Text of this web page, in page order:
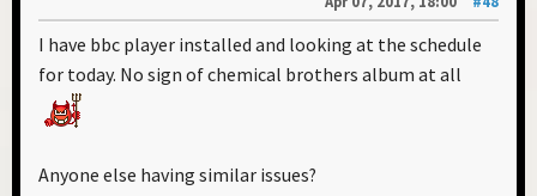
I have bbc player installed and looking at the schedule
for today. No sign of chemical brothers album at all
Anyone else having similar issues?